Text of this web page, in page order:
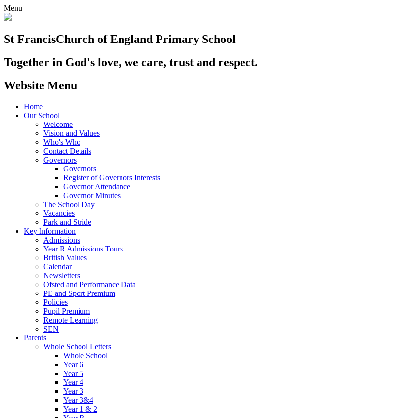
Menu
St FrancisChurch of England Primary School
Together in God's love, we care, trust and respect.
Website Menu
Home
Our School
Welcome
Vision and Values
Who's Who
Contact Details
Governors
Governors
Register of Governors Interests
Governor Attendance
Governor Minutes
The School Day
Vacancies
Park and Stride
Key Information
Admissions
Year R Admissions Tours
British Values
Calendar
Newsletters
Ofsted and Performance Data
PE and Sport Premium
Policies
Pupil Premium
Remote Learning
SEN
Parents
Whole School Letters
Whole School
Year 6
Year 5
Year 4
Year 3
Year 3&4
Year 1 & 2